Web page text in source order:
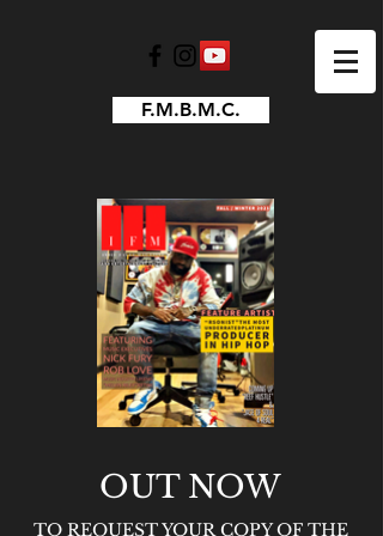
F.M.B.M.C.
OUT NOW
TO REQUEST YOUR COPY OF THE